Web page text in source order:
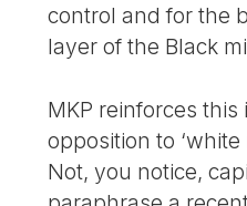
control and for the
layer of the Black
MKP reinforces
opposition to
Not, you notice,